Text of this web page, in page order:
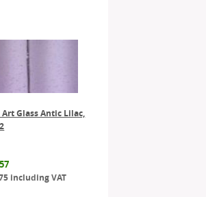
Art Glass Antic Lilac,
including VAT